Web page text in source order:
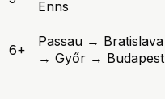
Enns
6+
Passau → Bratislava
→ Győr → Budapest